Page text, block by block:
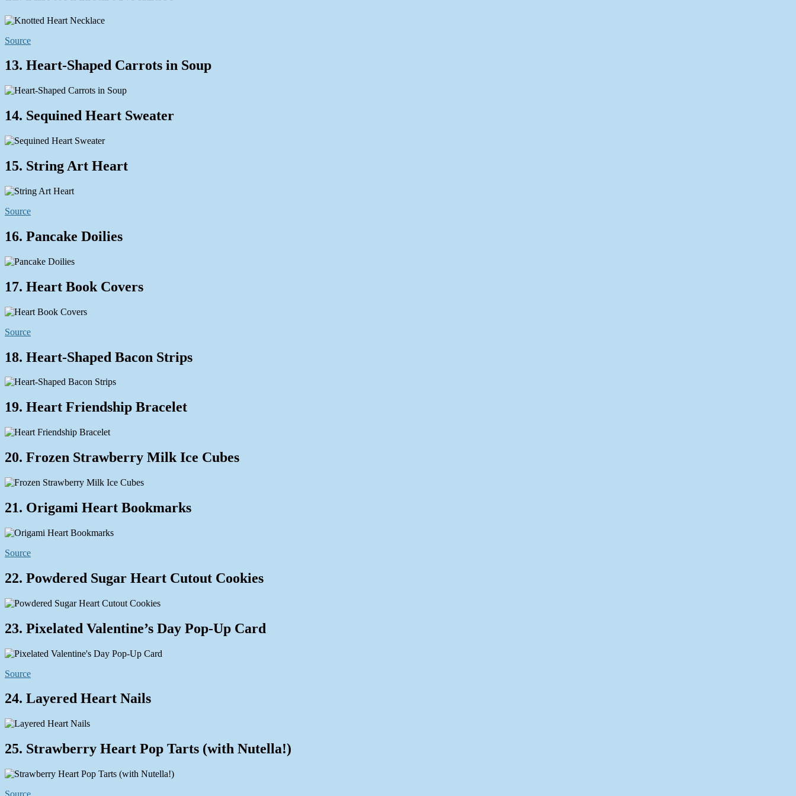
Source
13. Heart-Shaped Carrots in Soup
14. Sequined Heart Sweater
15. String Art Heart
Source
16. Pancake Doilies
17. Heart Book Covers
Source
18. Heart-Shaped Bacon Strips
19. Heart Friendship Bracelet
20. Frozen Strawberry Milk Ice Cubes
21. Origami Heart Bookmarks
Source
22. Powdered Sugar Heart Cutout Cookies
23. Pixelated Valentine’s Day Pop-Up Card
Source
24. Layered Heart Nails
25. Strawberry Heart Pop Tarts (with Nutella!)